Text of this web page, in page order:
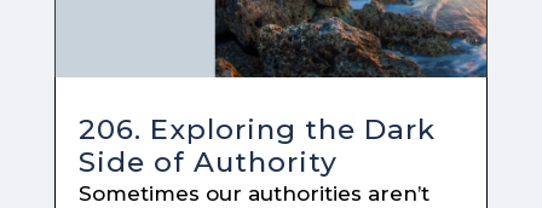
206. Exploring the Dark
Side of Authority
Sometimes our authorities aren’t